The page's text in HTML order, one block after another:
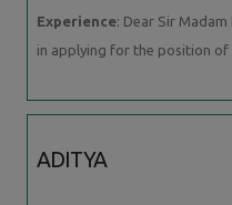
Experience: Dear Sir
in applying for the position
ADITYA